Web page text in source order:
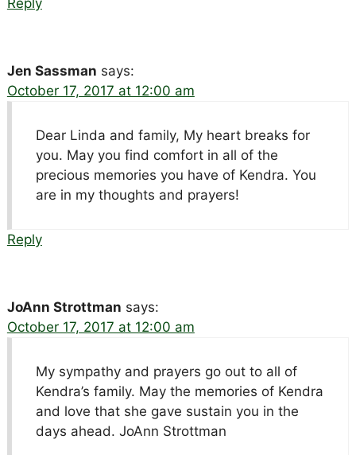
Jen Sassman says:
October 17, 2017 at 12:00 am
Dear Linda and family, My heart breaks for
you. May you find comfort in all of the
precious memories you have of Kendra. You
are in my thoughts and prayers!
Reply
JoAnn Strottman says:
October 17, 2017 at 12:00 am
My sympathy and prayers go out to all of
Kendra’s family. May the memories of Kendra
and love that she gave sustain you in the
days ahead. JoAnn Strottman